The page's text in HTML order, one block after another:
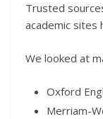
Trusted
academic sites
We looked at
Oxford
Merriam-